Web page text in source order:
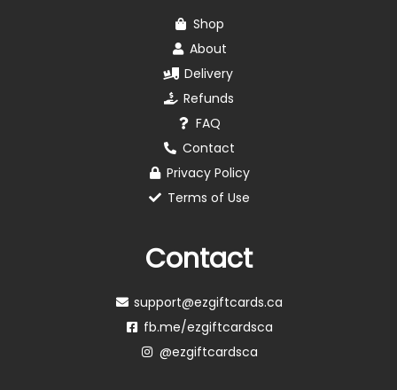
Shop
About
Delivery
Refunds
FAQ
Contact
Privacy Policy
Terms of Use
Contact
support@ezgiftcards.ca
fb.me/ezgiftcardsca
@ezgiftcardsca